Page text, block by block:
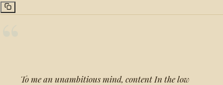
To me an unambitious mind, content In the low